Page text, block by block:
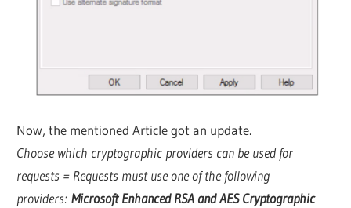
Now, the mentioned Article got an update.
Choose which cryptographic providers can be used for
requests = Requests must use one of the following
providers:Microsoft Enhanced RSA and AES Cryptographic